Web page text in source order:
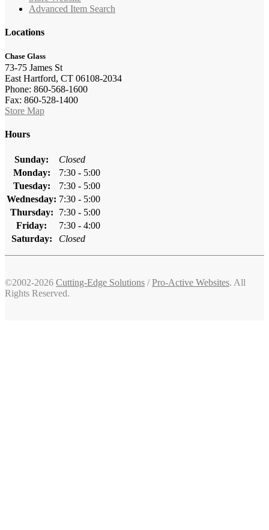
Advanced Item Search
Locations
Chase Glass
73-75 James St
East Hartford, CT 06108-2034
Phone: 860-568-1600
Fax: 860-528-1400
Store Map
Hours
Sunday:
Closed
Monday:
7:30 - 5:00
Tuesday:
7:30 - 5:00
Wednesday: 7:30 - 5:00
Thursday:
7:30 - 5:00
Friday:
7:30 - 4:00
Saturday:
Closed
©2002-2026 Cutting-Edge Solutions /Pro-Active Websites. All
Rights Reserved.